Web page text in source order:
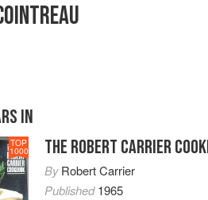
IN
TOP
1000 THE ROBERT CARRIER
ByRobert Carrier
Published1965